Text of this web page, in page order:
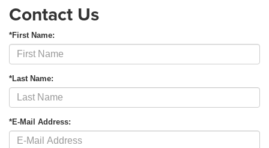
Contact Us
*First Name:
*Last Name:
*E-Mail Address: